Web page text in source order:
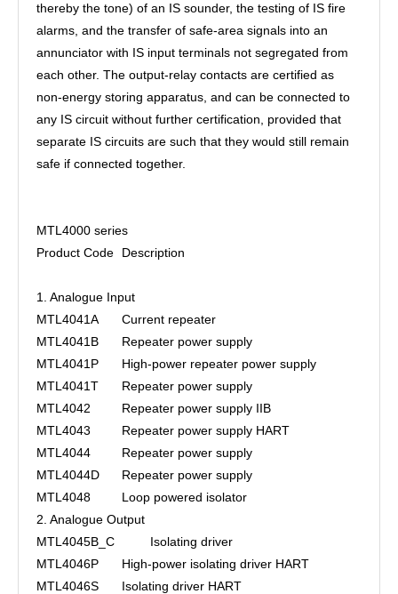
thereby the tone) of an IS sounder, the testing of IS fire
alarms, and the transfer of safe-area signals into an
annunciator with IS input terminals not segregated from
each other. The output-relay contacts are certified as
non-energy storing apparatus, and can be connected to
any IS circuit without further certification, provided that
separate IS circuits are such that they would still remain
safe if connected together.
MTL4000 series
Product Code
Description
1. Analogue Input
MTL4041A
Current repeater
MTL4041B
Repeater power supply
MTL4041P
High-power repeater power supply
MTL4041T
Repeater power supply
MTL4042
Repeater power supply IIB
MTL4043
Repeater power supply HART
MTL4044
Repeater power supply
MTL4044D
Repeater power supply
MTL4048
Loop powered isolator
2. Analogue Output
MTL4045B_C
Isolating driver
MTL4046P
High-power isolating driver HART
MTL4046S
Isolating driver HART